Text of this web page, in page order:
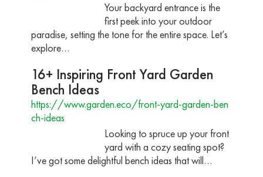
Your backyard entrance is the
first peek into your outdoor
paradise, setting the tone for the entire space. Let’s
explore…
16+ Inspiring Front Yard Garden
Bench Ideas
https://www.garden.eco/front-yard-garden-ben
ch-ideas
Looking to spruce up your front
yard with a cozy seating spot?
I’ve got some delightful bench ideas that will…